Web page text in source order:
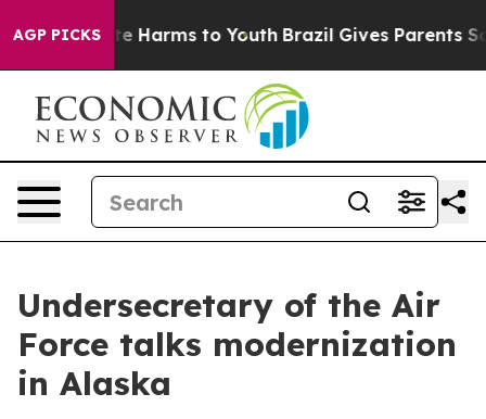
AGP PICKS
to Abate Harms to Youth Brazil Gives Parents
Undersecretary of the Air
Force talks modernization
in Alaska